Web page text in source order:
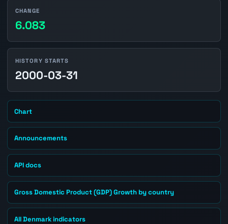
CHANGE
6.083
HISTORY STARTS
2000-03-31
Chart
Announcements
API docs
Gross Domestic Product (GDP) Growth by country
All Denmark indicators